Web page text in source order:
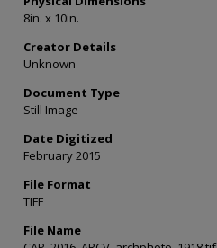
8in. x 10in.
Creator Details
Unknown
Document Type
Still Image
Date Digitized
February 2015
File Format
TIFF
File Name